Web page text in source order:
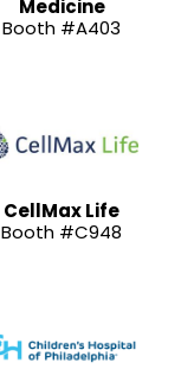
Medicine
Booth #A403
CellMax Life
Booth #C948